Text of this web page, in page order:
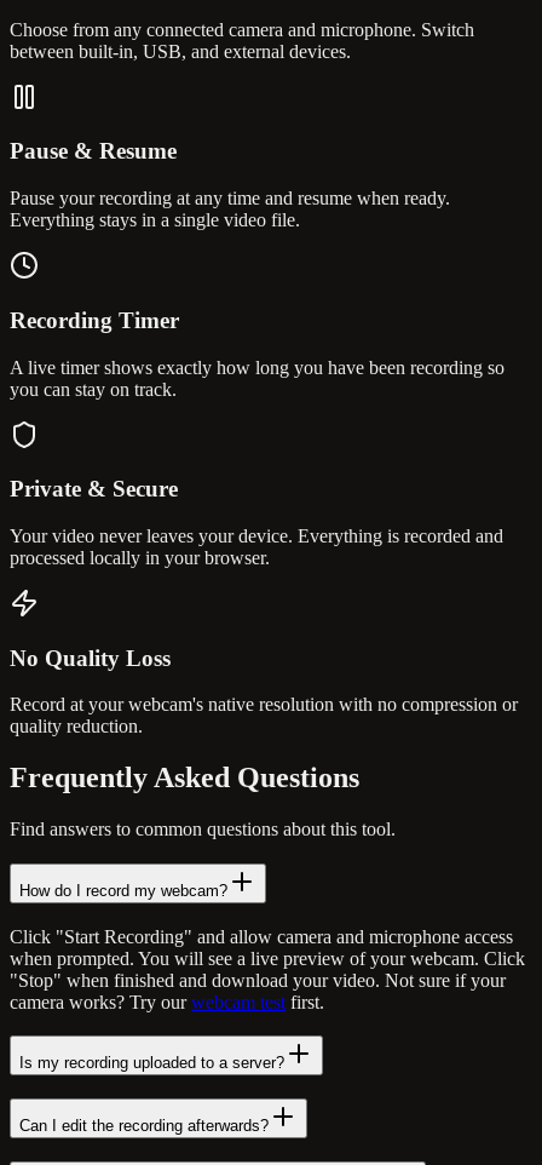
Choose from any connected camera and microphone. Switch
between built-in, USB, and external devices.
Pause & Resume
Pause your recording at any time and resume when ready.
Everything stays in a single video file.
Recording Timer
A live timer shows exactly how long you have been recording so
you can stay on track.
Private & Secure
Your video never leaves your device. Everything is recorded and
processed locally in your browser.
No Quality Loss
Record at your webcam's native resolution with no compression or
quality reduction.
Frequently Asked Questions
Find answers to common questions about this tool.
How do I record my webcam?
Click "Start Recording" and allow camera and microphone access
when prompted. You will see a live preview of your webcam. Click
"Stop" when finished and download your video. Not sure if your
camera works? Try ourwebcam test first.
Is my recording uploaded to a server?
Can I edit the recording afterwards?